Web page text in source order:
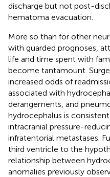
discharge but not post-
hematoma evacuation.
More so than for other
with guarded prognoses,
life and time spent with
become tantamount.
increased odds of
associated with
derangements, and
hydrocephalus is
intracranial pressure-
infratentorial metastases.
third ventricle to the
relationship between
anomalies previously